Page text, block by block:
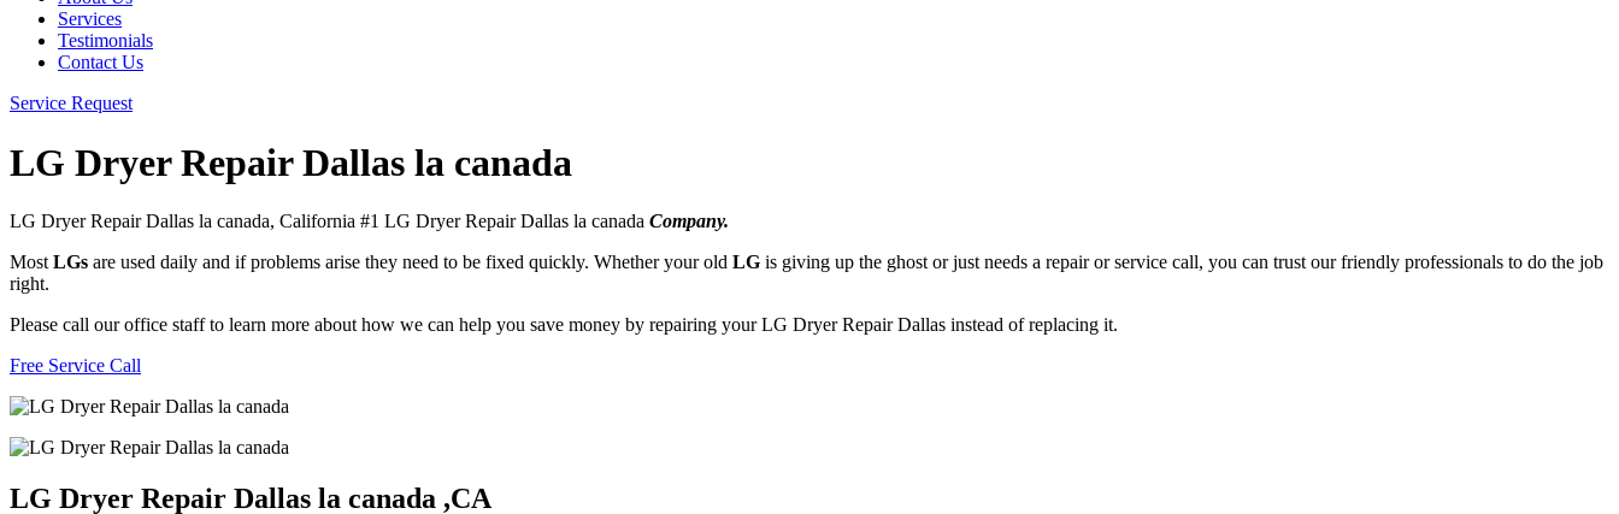
Services
Testimonials
Contact Us
Service Request
LG Dryer Repair Dallas la canada
LG Dryer Repair Dallas la canada, California #1 LG Dryer Repair Dallas la canada Company.
Most LGs are used daily and if problems arise they need to be fixed quickly. Whether your old LG is giving up the ghost or just needs a repair or service call, you can trust our friendly professionals to do the job
right.
Please call our office staff to learn more about how we can help you save money by repairing your LG Dryer Repair Dallas instead of replacing it.
Free Service Call
LG Dryer Repair Dallas la canada ,CA